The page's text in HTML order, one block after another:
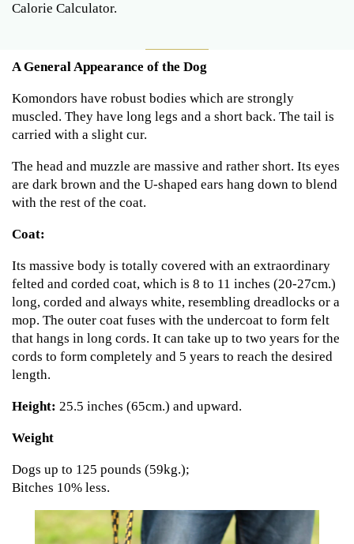
Calorie Calculator.
A General Appearance of the Dog
Komondors have robust bodies which are strongly
muscled. They have long legs and a short back. The tail is
carried with a slight cur.
The head and muzzle are massive and rather short. Its eyes
are dark brown and the U-shaped ears hang down to blend
with the rest of the coat.
Coat:
Its massive body is totally covered with an extraordinary
felted and corded coat, which is 8 to 11 inches (20-27cm.)
long, corded and always white, resembling dreadlocks or a
mop. The outer coat fuses with the undercoat to form felt
that hangs in long cords. It can take up to two years for the
cords to form completely and 5 years to reach the desired
length.
Height: 25.5 inches (65cm.) and upward.
Weight
Dogs up to 125 pounds (59kg.);
Bitches 10% less.